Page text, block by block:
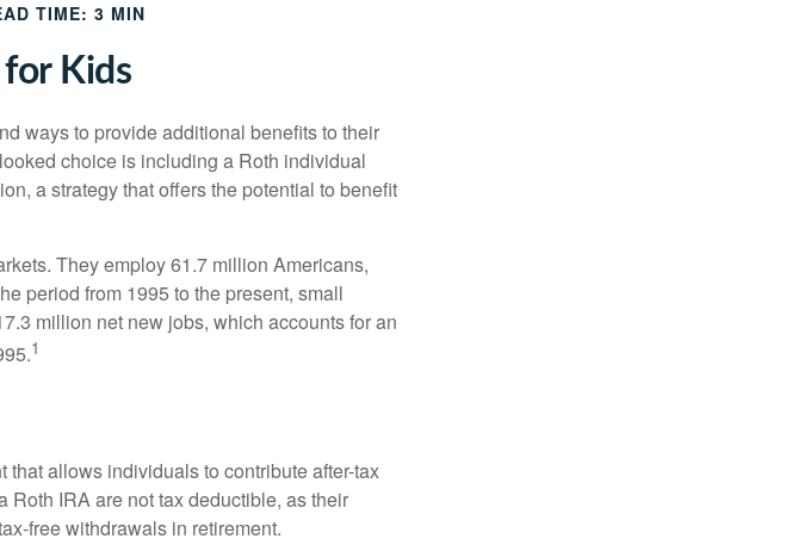
TIME: 3 MIN
for Kids
ways to provide additional benefits to their
choice is including a Roth individual
a strategy that offers the potential to benefit
They employ 61.7 million Americans,
period from 1995 to the present, small
million net new jobs, which accounts for an
1
allows individuals to contribute after-tax
IRA are not tax deductible, as their
free withdrawals in retirement.